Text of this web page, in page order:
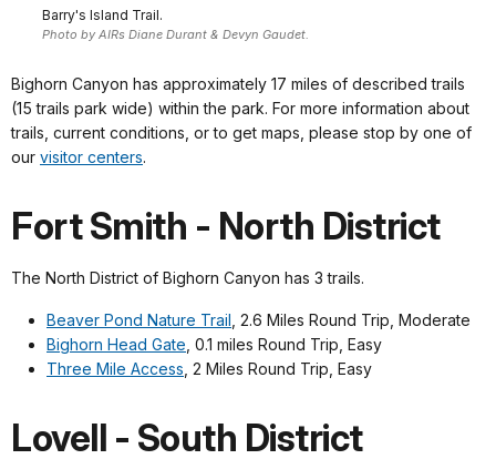
Barry's Island Trail.
Photo by AIRs Diane Durant & Devyn Gaudet.
Bighorn Canyon has approximately 17 miles of described trails
(15 trails park wide) within the park. For more information about
trails, current conditions, or to get maps, please stop by one of
our visitor centers.
Fort Smith - North District
The North District of Bighorn Canyon has 3 trails.
Beaver Pond Nature Trail , 2.6 Miles Round Trip, Moderate
Bighorn Head Gate , 0.1 miles Round Trip, Easy
Three Mile Access , 2 Miles Round Trip, Easy
Lovell - South District